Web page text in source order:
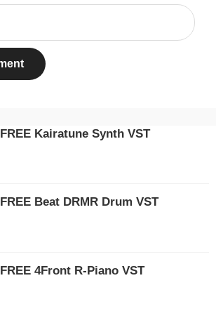
FREE Kairatune Synth VST
FREE Beat DRMR Drum VST
FREE 4Front R-Piano VST